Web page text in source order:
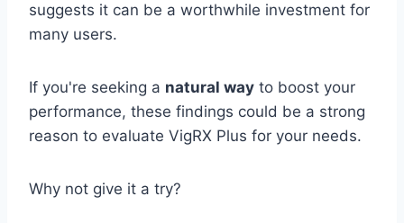
suggests it can be a worthwhile investment for
many users.
If you're seeking a natural way to boost your
performance, these findings could be a strong
reason to evaluate VigRX Plus for your needs.
Why not give it a try?